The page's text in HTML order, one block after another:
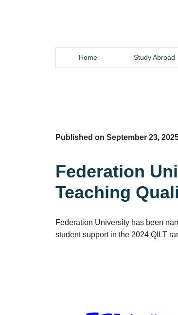
Home Study Abroad
Published on September 23,
Federation
Teaching
Federation University has been
student support in the 2024 QILT